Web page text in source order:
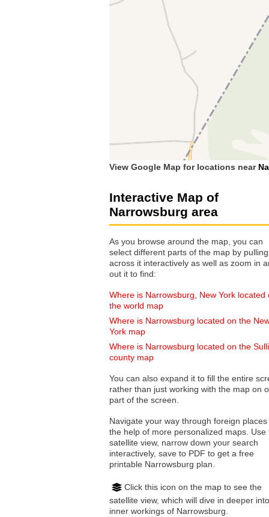
View Google Map for locations near
Interactive Map of
Narrowsburg area
As you browse around the map, you can
select different parts of the map by pulling
across it interactively as well as zoom in and
out it to find:
Where is Narrowsburg, New York located
the world map
Where is Narrowsburg located on the
York map
Where is Narrowsburg located on the
county map
You can also expand it to fill the entire
rather than just working with the map on
part of the screen.
Navigate your way through foreign places
the help of more personalized maps. Use
satellite view, narrow down your search
interactively, save to PDF to get a free
printable Narrowsburg plan.
Click this icon on the map to see the
satellite view, which will dive in deeper
inner workings of Narrowsburg.